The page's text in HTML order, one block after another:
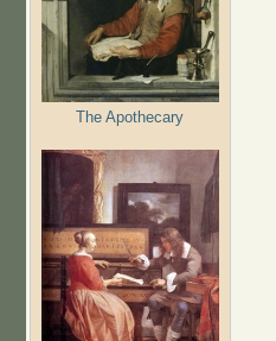
The Apothecary